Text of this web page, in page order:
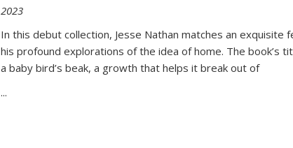
2023
In this debut collection, Jesse Nathan matches an
his profound explorations of the idea of home. The book’s
a baby bird’s beak, a growth that helps it break out of
...